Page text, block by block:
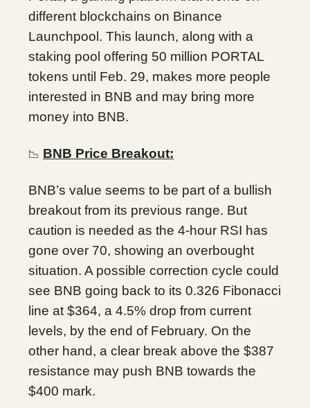
different blockchains on Binance
Launchpool. This launch, along with a
staking pool offering 50 million PORTAL
tokens until Feb. 29, makes more people
interested in BNB and may bring more
money into BNB.
📉 BNB Price Breakout:
BNB’s value seems to be part of a bullish
breakout from its previous range. But
caution is needed as the 4-hour RSI has
gone over 70, showing an overbought
situation. A possible correction cycle could
see BNB going back to its 0.326 Fibonacci
line at $364, a 4.5% drop from current
levels, by the end of February. On the
other hand, a clear break above the $387
resistance may push BNB towards the
$400 mark.